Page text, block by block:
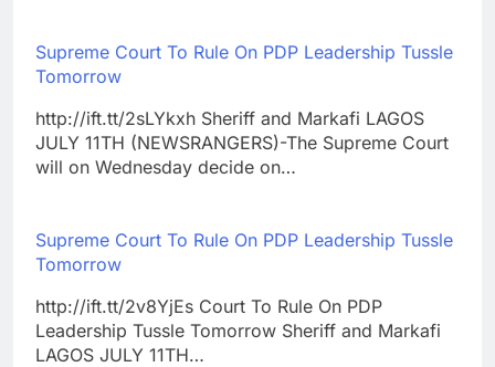
Supreme Court To Rule On PDP Leadership Tussle
Tomorrow
http://ift.tt/2sLYkxh Sheriff and Markafi LAGOS
JULY 11TH (NEWSRANGERS)-The Supreme Court
will on Wednesday decide on…
Supreme Court To Rule On PDP Leadership Tussle
Tomorrow
http://ift.tt/2v8YjEs Court To Rule On PDP
Leadership Tussle Tomorrow Sheriff and Markafi
LAGOS JULY 11TH…